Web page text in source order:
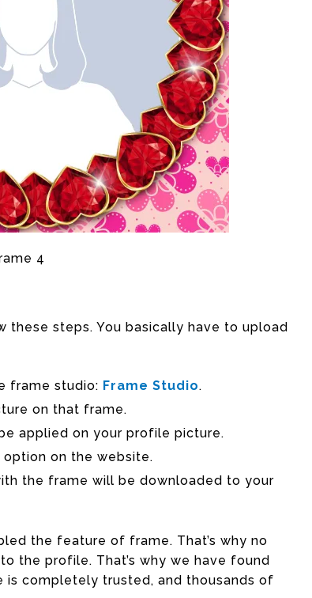
steps. You basically have to upload
frame studio: Frame Studio.
on that frame.
applied on your profile picture.
on the website.
the frame will be downloaded to your
the feature of frame. That’s why no
the profile. That’s why we have found
completely trusted, and thousands of